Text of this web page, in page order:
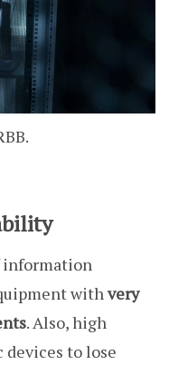
information
withvery
. Also, high
to lose